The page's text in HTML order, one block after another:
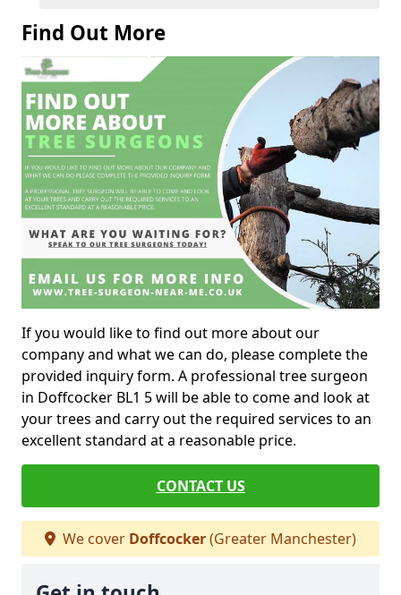
Find Out More
If you would like to find out more about our
company and what we can do, please complete the
provided inquiry form. A professional tree surgeon
in Doffcocker BL1 5 will be able to come and look at
your trees and carry out the required services to an
excellent standard at a reasonable price.
CONTACT US
We cover Doffcocker(Greater Manchester)